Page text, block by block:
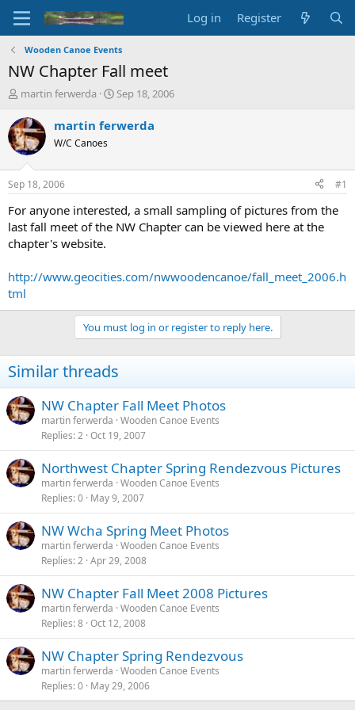
Log in Register
Wooden Canoe Events
NW Chapter Fall meet
T
r
e
a
d
t
a
t
e
martin ferwerda
S
a
t
e
Sep 18, 2006
martin ferwerda
W/C Canoes
Sep 18, 2006 #1
For anyone interested, a small sampling of pictures from the
last fall meet of the NW Chapter can be viewed here at the
chapter's website.
http://www.geocities.com/nwwoodencanoe/fall_meet_2006.h
tml
You must log in or register to reply here.
Similar threads
NW Chapter Fall Meet Photos
martin ferwerda Wooden Canoe Events
Replies 2 Oct 19, 2007
Northwest Chapter Spring Rendezvous Pictures
martin ferwerda Wooden Canoe Events
Replies 0 May 9, 2007
NW Wcha Spring Meet Photos
martin ferwerda Wooden Canoe Events
Replies 2 Apr 29, 2008
NW Chapter Fall Meet 2008 Pictures
martin ferwerda Wooden Canoe Events
Replies 8 Oct 12, 2008
NW Chapter Spring Rendezvous
martin ferwerda Wooden Canoe Events
Replies 0 May 29, 2006